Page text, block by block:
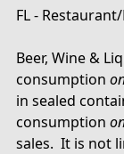
FL -
Beer, Wine &
consumption
in sealed
consumption
sales. It is not